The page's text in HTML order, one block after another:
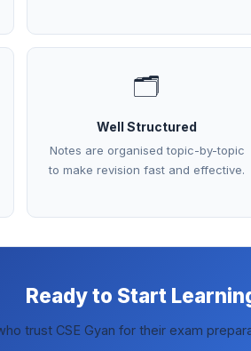
🗂️
Well Structured
Notes are organised topic-by-topic
to make revision fast and effective.
Ready to Start
trust CSE Gyan for their exam